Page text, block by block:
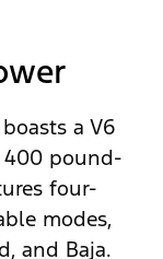
a V6
400 pound-
four-
modes,
and Baja.